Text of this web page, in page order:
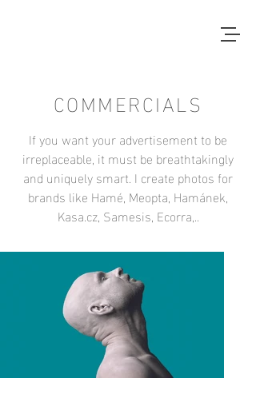
COMMERCIALS
If you want your advertisement to be
irreplaceable, it must be breathtakingly
and uniquely smart. I create photos for
brands like Hamé, Meopta, Hamánek,
Kasa.cz, Samesis, Ecorra,..